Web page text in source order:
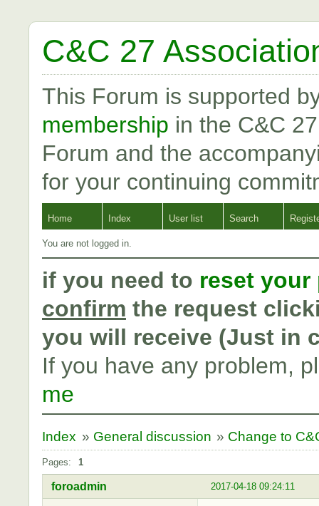
C&C 27
This Forum is supported
membership in the C&C
Forum and the
for your continuing
Home Index User list Search
You are not logged in.
if you need to reset your
confirm the request
you will receive (Just in
If you have any problem,
me
Index » General discussion » Change to
Pages: 1
2017-04-18 09:24:11
foroadmin